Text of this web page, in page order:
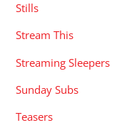
Stills
Stream This
Streaming Sleepers
Sunday Subs
Teasers